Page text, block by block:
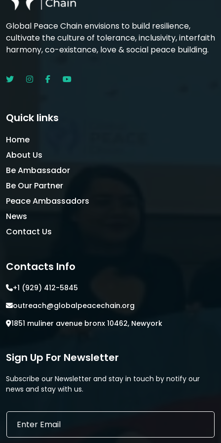
Global Peace Chain envisions to build resilience,
cultivate the culture of tolerance, inclusivity, interfaith
harmony, co-existance, love & social peace building.
Quick links
Home
About Us
Be Ambassador
Be Our Partner
Peace Ambassadors
News
Contact Us
Contacts Info
+1 (929) 412-5845
outreach@globalpeacechain.org
1851 muliner avenue bronx 10462, Newyork
Sign Up For Newsletter
Subscribe our Newsletter and stay in touch by notify our
news and stay with us.
E
E
a